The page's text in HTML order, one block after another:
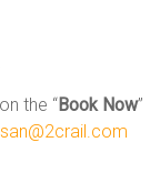
the “Book Now”